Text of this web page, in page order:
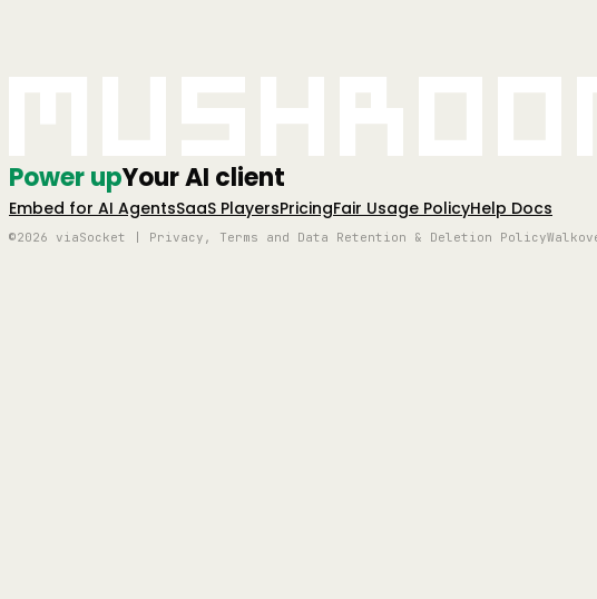
Power upYour AI client
Embed for AI AgentsSaaS PlayersPricingFair Usage PolicyHelp Docs
©2026 viaSocket | Privacy, Terms and Data Retention & Deletion Policy